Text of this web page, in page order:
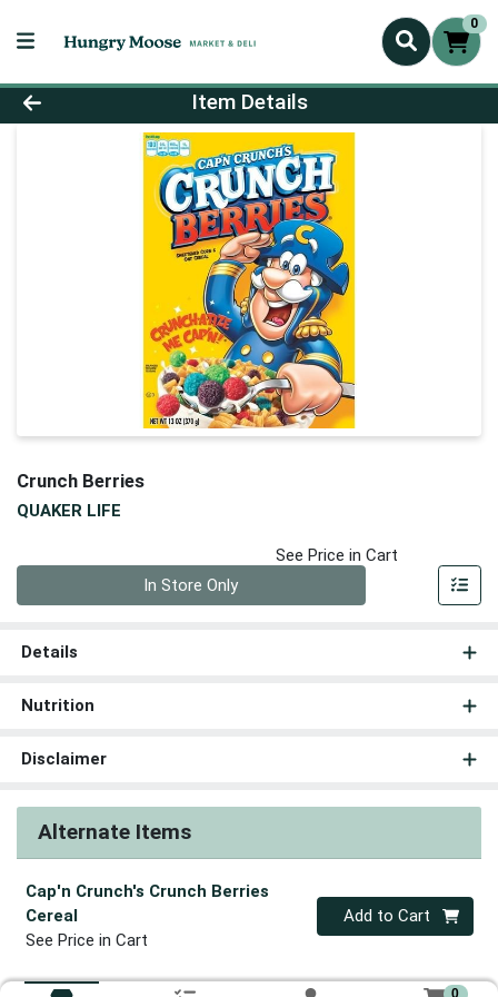
0
Product Details Page
Item Details
Crunch Berries
QUAKER LIFE
See Price in Cart
In Store Only
Details
Nutrition
Disclaimer
Alternate Items
Cap'n Crunch's Crunch Berries
Cereal
See Price in Cart
Quantity 0
Add to Cart
0